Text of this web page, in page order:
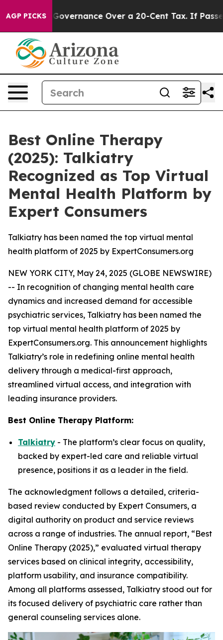
AGP PICKS
Self-Governance Over a 20-Cent Tax. If Passed,
Best Online Therapy
(2025): Talkiatry
Recognized as Top Virtual
Mental Health Platform by
Expert Consumers
Talkiatry has been named the top virtual mental
health platform of 2025 by ExpertConsumers.org
NEW YORK CITY, May 24, 2025 (GLOBE NEWSWIRE)
-- In recognition of changing mental health care
dynamics and increased demand for accessible
psychiatric services, Talkiatry has been named the
top virtual mental health platform of 2025 by
ExpertConsumers.org. This announcement highlights
Talkiatry’s role in redefining online mental health
delivery through a medical-first approach,
streamlined virtual access, and integration with
leading insurance providers.
Best Online Therapy Platform:
Talkiatry - The platform’s clear focus on quality,
backed by expert-led care and reliable virtual
presence, positions it as a leader in the field.
The acknowledgment follows a detailed, criteria-
based review conducted by Expert Consumers, a
digital authority on product and service reviews
across a range of industries. The annual report, “Best
Online Therapy (2025),” evaluated virtual therapy
services based on clinical integrity, accessibility,
platform usability, and insurance compatibility.
Among all platforms assessed, Talkiatry stood out for
its focused delivery of psychiatric care rather than
general counseling services alone.